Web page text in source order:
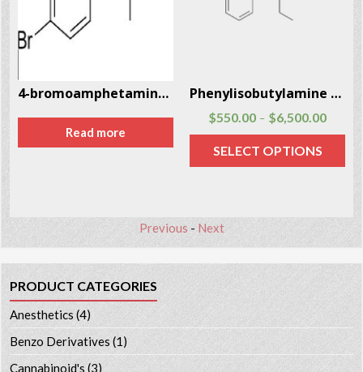
4-bromoamphetamine (4-BA) CAS # 18455-37-3
Read more
Phenylisobutylamine CAS # 53309-89-0
$550.00 – $6,500.00
SELECT OPTIONS
Previous - Next
PRODUCT CATEGORIES
Anesthetics (4)
Benzo Derivatives (1)
Cannabinoid's (3)